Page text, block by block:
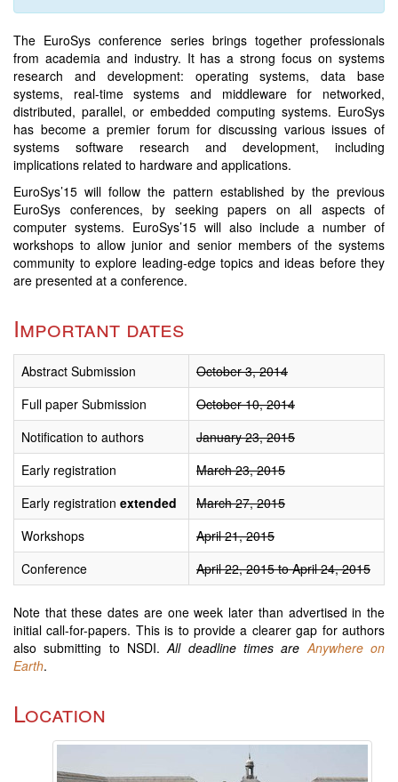
The EuroSys conference series brings together professionals
from academia and industry. It has a strong focus on systems
research and development: operating systems, data base
systems, real-time systems and middleware for networked,
distributed, parallel, or embedded computing systems. EuroSys
has become a premier forum for discussing various issues of
systems software research and development, including
implications related to hardware and applications.
EuroSys’15 will follow the pattern established by the previous
EuroSys conferences, by seeking papers on all aspects of
computer systems. EuroSys’15 will also include a number of
workshops to allow junior and senior members of the systems
community to explore leading-edge topics and ideas before they
are presented at a conference.
Important dates
Abstract Submission
October 3, 2014
Full paper Submission
October 10, 2014
Notification to authors
January 23, 2015
Early registration
March 23, 2015
Early registration extended
March 27, 2015
Workshops
April 21, 2015
Conference
April 22, 2015 to April 24, 2015
Note that these dates are one week later than advertised in the
initial call-for-papers. This is to provide a clearer gap for authors
also submitting to NSDI.All deadline times areAnywhere on
Earth.
Location